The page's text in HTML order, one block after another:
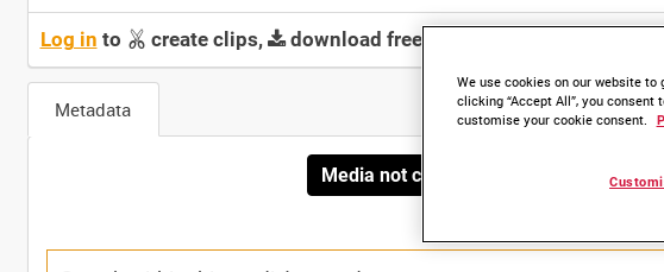
Log in to create clips, download free screeners and
Metadata
Media not currently available. Contact
We use cookies on our website
clicking “Accept All”, you
customise your cookie consent.